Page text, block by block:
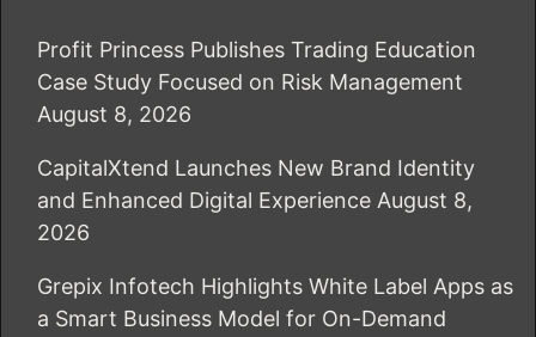
Profit Princess Publishes Trading Education
Case Study Focused on Risk Management
August 8, 2026
CapitalXtend Launches New Brand Identity
and Enhanced Digital Experience August 8,
2026
Grepix Infotech Highlights White Label Apps as
a Smart Business Model for On-Demand